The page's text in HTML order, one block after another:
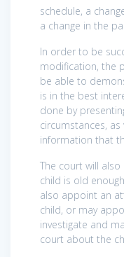
schedule, a
a change in the
In order to be
modification, the
be able to
is in the best
done by
circumstances,
information that
The court will also
child is old
also appoint an
child, or may
investigate and
court about the